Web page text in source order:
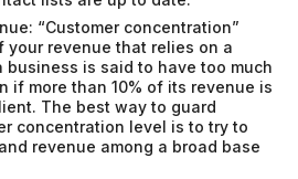
“Customer concentration”
your revenue that relies on a
business is said to have too much
if more than 10% of its revenue is
The best way to guard
concentration level is to try to
revenue among a broad base